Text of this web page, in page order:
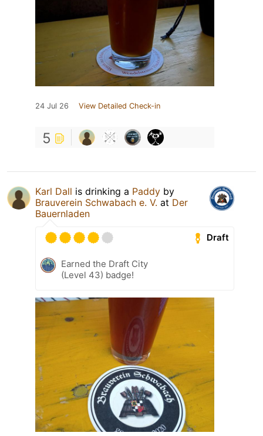
24 Jul 26 View Detailed Check-in
5
Karl Dall is drinking a Paddy by
Brauverein Schwabach e. V. at Der
Bauernladen
Draft
Earned the Draft City
(Level 43) badge!